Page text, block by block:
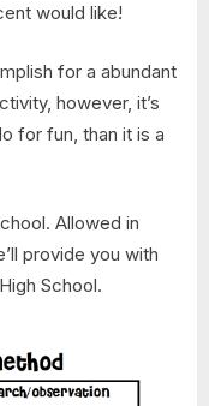
would like!
for a abundant
however, it’s
for fun, than it is a
Allowed in
provide you with
School.